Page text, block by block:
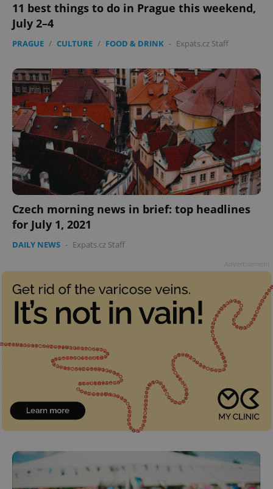
11 best things to do in Prague this weekend,
July 2–4
PRAGUE / CULTURE / FOOD & DRINK - Expats.cz Staff
Czech morning news in brief: top headlines
for July 1, 2021
DAILY NEWS - Expats.cz Staff